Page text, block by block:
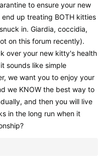
to ensure your new
up treating BOTH kitties
in. Giardia, coccidia,
on this forum recently).
over your new kitty's health
sounds like simple
we want you to enjoy your
we KNOW the best way to
and then you will live
in the long run when it